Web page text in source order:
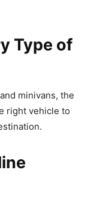
Type of
minivans, the
right vehicle to